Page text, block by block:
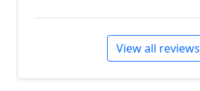
View all reviews